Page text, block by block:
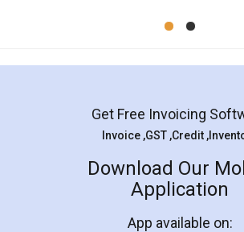
Get Free Invoicing
Invoice ,GST ,Credit
Download Our
Application
App available on: